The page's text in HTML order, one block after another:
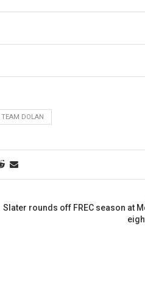
TEAM DOLAN
Slater rounds off FREC season at